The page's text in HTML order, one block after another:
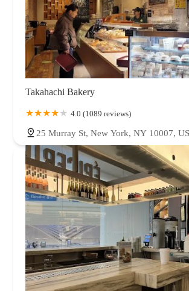
Takahachi Bakery
4.0 (1089 reviews)
25 Murray St, New York, NY 10007,